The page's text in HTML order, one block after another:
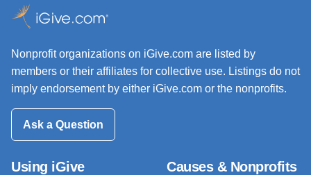
Nonprofit organizations on iGive.com are listed by
members or their affiliates for collective use. Listings do not
imply endorsement by either iGive.com or the nonprofits.
Ask a Question
Using iGive Causes & Nonprofits